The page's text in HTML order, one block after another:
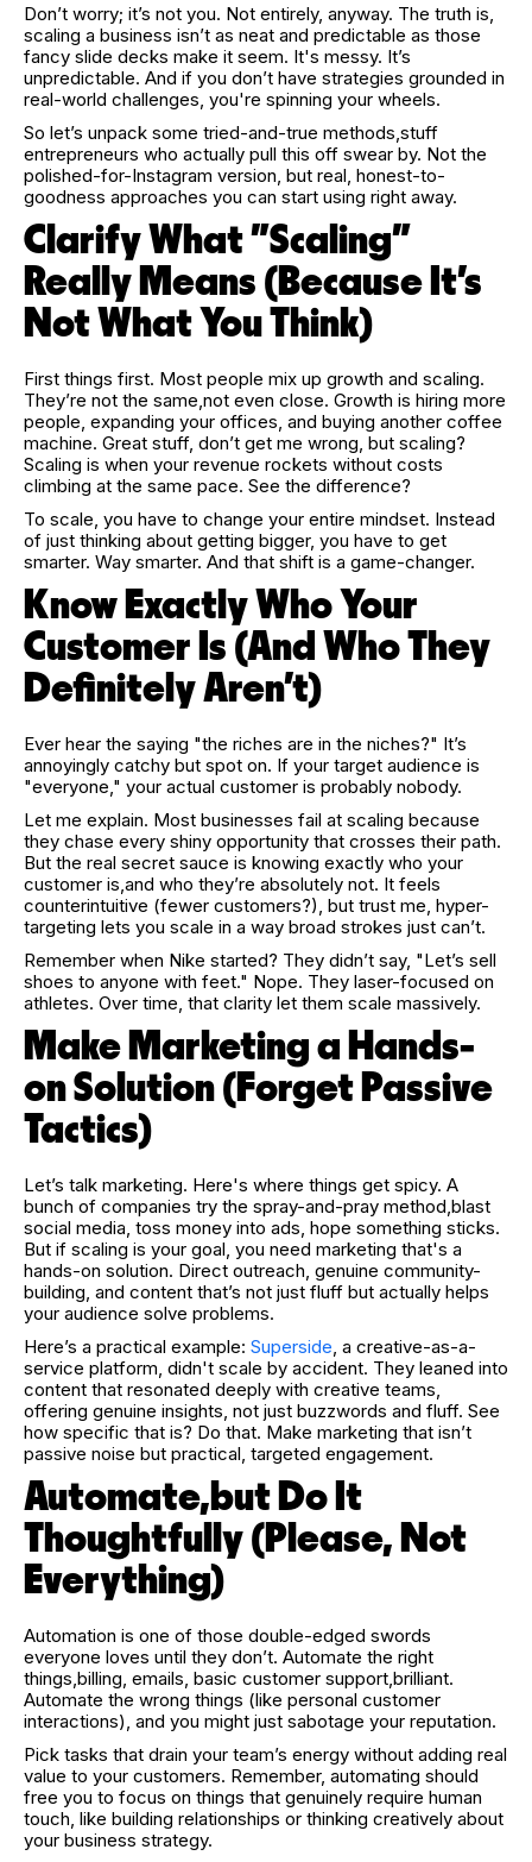
Don’t worry; it’s not you. Not entirely, anyway. The truth is,
scaling a business isn’t as neat and predictable as those
fancy slide decks make it seem. It's messy. It’s
unpredictable. And if you don’t have strategies grounded in
real-world challenges, you're spinning your wheels.
So let’s unpack some tried-and-true methods,stuff
entrepreneurs who actually pull this off swear by. Not the
polished-for-Instagram version, but real, honest-to-
goodness approaches you can start using right away.
Clarify What "Scaling"
Really Means (Because It’s
Not What You Think)
First things first. Most people mix up growth and scaling.
They’re not the same,not even close. Growth is hiring more
people, expanding your offices, and buying another coffee
machine. Great stuff, don’t get me wrong, but scaling?
Scaling is when your revenue rockets without costs
climbing at the same pace. See the difference?
To scale, you have to change your entire mindset. Instead
of just thinking about getting bigger, you have to get
smarter. Way smarter. And that shift is a game-changer.
Know Exactly Who Your
Customer Is (And Who They
Definitely Aren’t)
Ever hear the saying "the riches are in the niches?" It’s
annoyingly catchy but spot on. If your target audience is
"everyone," your actual customer is probably nobody.
Let me explain. Most businesses fail at scaling because
they chase every shiny opportunity that crosses their path.
But the real secret sauce is knowing exactly who your
customer is,and who they’re absolutely not. It feels
counterintuitive (fewer customers?), but trust me, hyper-
targeting lets you scale in a way broad strokes just can’t.
Remember when Nike started? They didn’t say, "Let’s sell
shoes to anyone with feet." Nope. They laser-focused on
athletes. Over time, that clarity let them scale massively.
Make Marketing a Hands-
on Solution (Forget Passive
Tactics)
Let’s talk marketing. Here's where things get spicy. A
bunch of companies try the spray-and-pray method,blast
social media, toss money into ads, hope something sticks.
But if scaling is your goal, you need marketing that's a
hands-on solution. Direct outreach, genuine community-
building, and content that’s not just fluff but actually helps
your audience solve problems.
Here’s a practical example: Superside , a creative-as-a-
service platform, didn't scale by accident. They leaned into
content that resonated deeply with creative teams,
offering genuine insights, not just buzzwords and fluff. See
how specific that is? Do that. Make marketing that isn’t
passive noise but practical, targeted engagement.
Automate,but Do It
Thoughtfully (Please, Not
Everything)
Automation is one of those double-edged swords
everyone loves until they don’t. Automate the right
things,billing, emails, basic customer support,brilliant.
Automate the wrong things (like personal customer
interactions), and you might just sabotage your reputation.
Pick tasks that drain your team’s energy without adding real
value to your customers. Remember, automating should
free you to focus on things that genuinely require human
touch, like building relationships or thinking creatively about
your business strategy.